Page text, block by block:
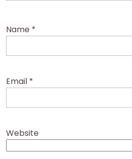
Name *
Email *
Website